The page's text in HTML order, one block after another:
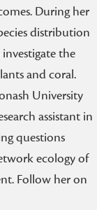
During her
distribution
the
and coral.
University
assistant in
questions
ecology of
Follow her on